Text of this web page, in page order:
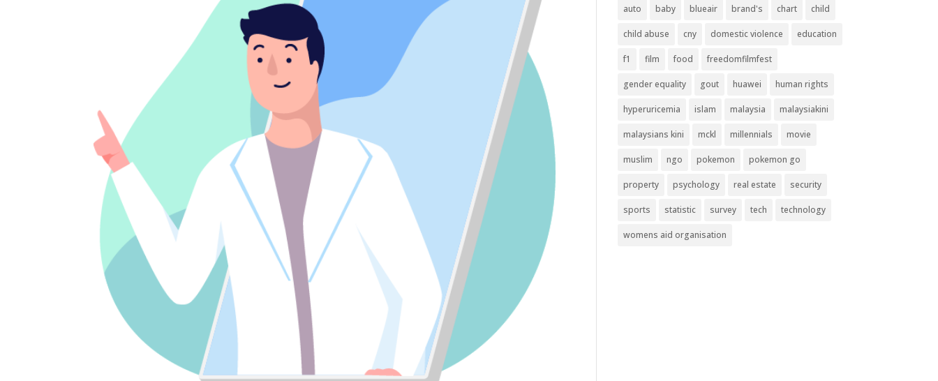
auto baby blueair brand's chart child
child abuse cny domestic violence education
f1 film food freedomfilmfest
gender equality gout huawei human rights
hyperuricemia islam malaysia malaysiakini
malaysians kini mckl millennials movie
muslim ngo pokemon pokemon go
property psychology real estate security
sports statistic survey tech technology
womens aid organisation